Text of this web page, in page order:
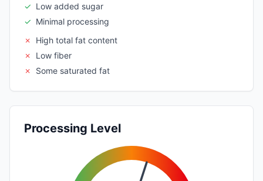
✓ Low added sugar
✓ Minimal processing
✗
High total fat content
✗
Low fiber
✗
Some saturated fat
Processing Level